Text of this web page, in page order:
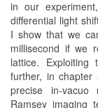
in our
differential light
I show that we
millisecond if we
lattice. Exploiting
further, in
precise in-vacuo
Ramsey imaging